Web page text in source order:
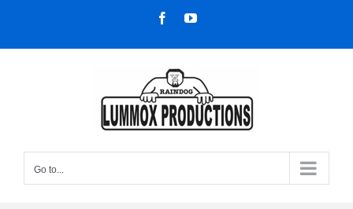
content
FacebookYouTube
Go to...